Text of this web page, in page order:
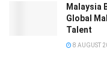
Malaysia
Global
Talent
8 AUGUST